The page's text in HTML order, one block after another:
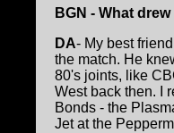
BGN - What
DA- My best
the match. He
80's joints, like
West back then. I
Bonds - the
Jet at the